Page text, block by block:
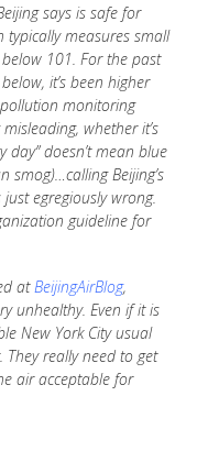
says is safe for
typically measures small
101. For the past
it’s been higher
pollution monitoring
whether it’s
day” doesn’t mean blue
smog)…calling Beijing’s
egregiously wrong.
guideline for
at BeijingAirBlog,
unhealthy. Even if it is
New York City usual
They really need to get
air acceptable for